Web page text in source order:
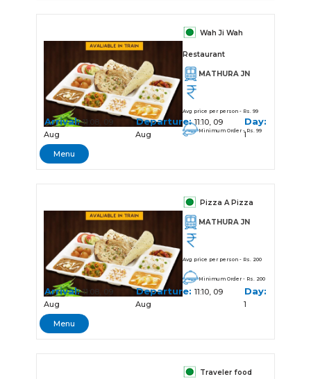
Wah Ji Wah
Restaurant
MATHURA JN
Avg price per person - Rs. 99
Minimum Order - Rs. 99
Arrival:11:08, 09
Aug
Departure:11:10, 09
Aug
Day:
1
Menu
Pizza A Pizza
MATHURA JN
Avg price per person - Rs. 200
Minimum Order - Rs. 200
Arrival:11:08, 09
Aug
Departure: 11:10, 09
Aug
Day:
1
Menu
Traveler food